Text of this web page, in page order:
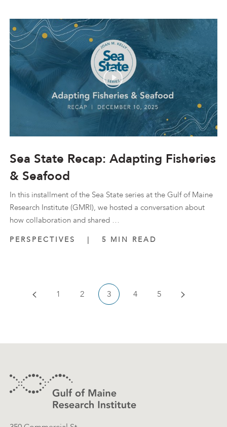
Sea State Recap: Adapting Fisheries
& Seafood
In this installment of the Sea State series at the Gulf of Maine
Research Institute (GMRI), we hosted a conversation about
how collaboration and shared …
PERSPECTIVES | 5 MIN READ
Previous
1 2 3 4 5 Next
Contact Information